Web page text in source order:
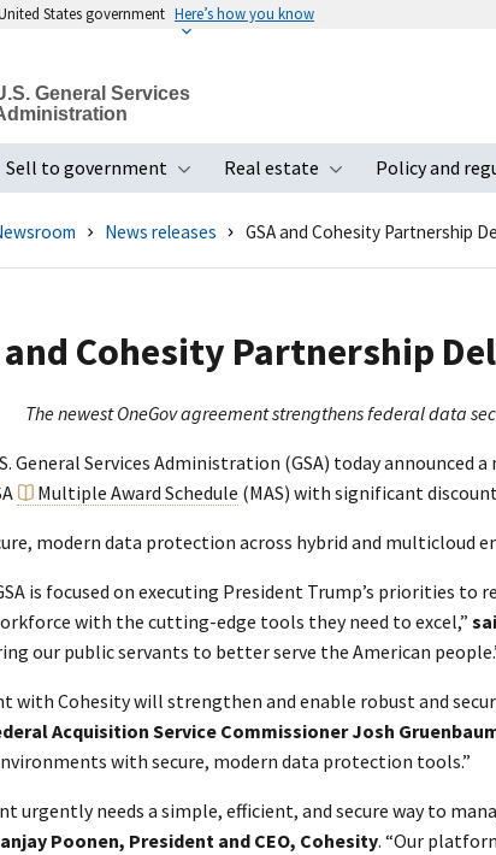
States government Here’s how you know
General Services
submenu
Sell to government
Toggle submenu
Real estate
Toggle
Policy and
News releases GSA and Cohesity Partnership
and Cohesity Partnership
The newest OneGov agreement strengthens federal data
General Services Administration (GSA) today
Multiple Award Schedule (MAS) with significant
modern data protection across hybrid and
is focused on executing President Trump’s priorities
with the cutting-edge tools they need to excel,”
our public servants to better serve the American
with Cohesity will strengthen and enable robust and
Acquisition Service Commissioner Josh
with secure, modern data protection tools.”
urgently needs a simple, efficient, and secure way to
Poonen, President and CEO, Cohesity. “Our